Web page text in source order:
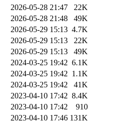
2026-05-28 21:47
22K
2026-05-28 21:48
49K
2026-05-29 15:13 4.7K
2026-05-29 15:13
22K
2026-05-29 15:13
49K
2024-03-25 19:42 6.1K
2024-03-25 19:42 1.1K
2024-03-25 19:42
41K
2023-04-10 17:42 8.4K
2023-04-10 17:42
910
2023-04-10 17:46 131K